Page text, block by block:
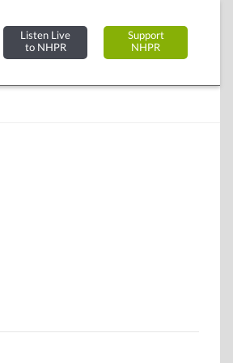
Listen Live
to NHPR
Support
NHPR